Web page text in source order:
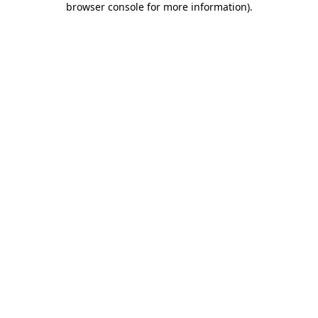
browser console for more information).